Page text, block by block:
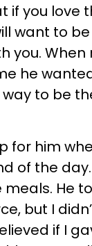
if you love
want to be
you. When
he
to be
for him
of the
meals. He
but I
if I